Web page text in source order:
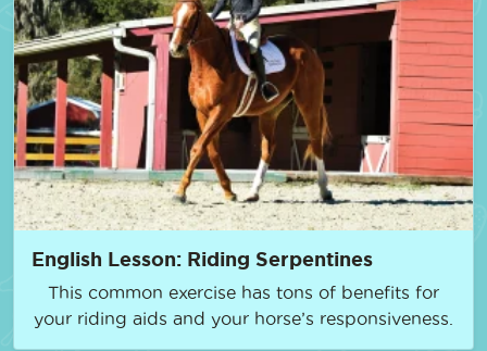
English Lesson: Riding Serpentines
This common exercise has tons of benefits for
your riding aids and your horse’s responsiveness.